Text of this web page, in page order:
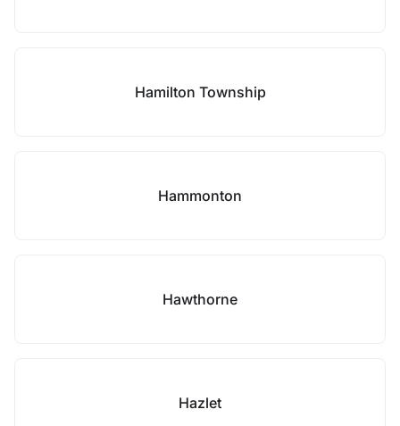
Hamilton Township
Hammonton
Hawthorne
Hazlet